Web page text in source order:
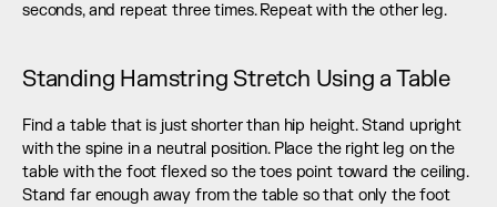
seconds, and repeat three times. Repeat with the other leg.
Standing Hamstring Stretch Using a Table
Find a table that is just shorter than hip height. Stand upright
with the spine in a neutral position. Place the right leg on the
table with the foot flexed so the toes point toward the ceiling.
Stand far enough away from the table so that only the foot